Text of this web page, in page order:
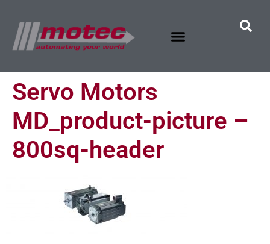
Servo Motors
MD_product-picture –
800sq-header